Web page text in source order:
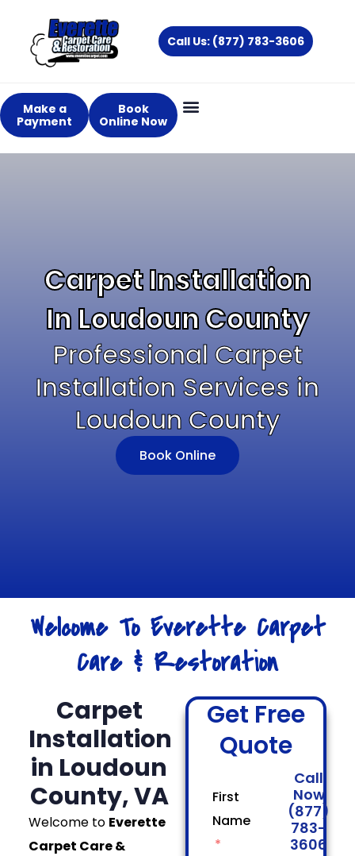
content
Call Us: (877) 783-3606
Make a
Payment
Book
Online Now
Carpet Installation
In Loudoun County
Professional Carpet
Installation Services in
Loudoun County
Book Online
Welcome To Everette Carpet
Care & Restoration
Carpet
Installation
in Loudoun
County, VA
Welcome to Everette
Carpet Care &
Get Free
Quote
First
Name
Call
Now
(877)
783-
3606